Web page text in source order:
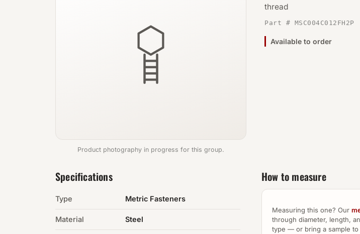
Product photography in progress for this group.
thread
Part # MSC004C012FH2P
Available to order
Specifications
Type Metric Fasteners
Material Steel
How to measure
Measuring this one? Our
through diameter, length,
type — or bring a sample to